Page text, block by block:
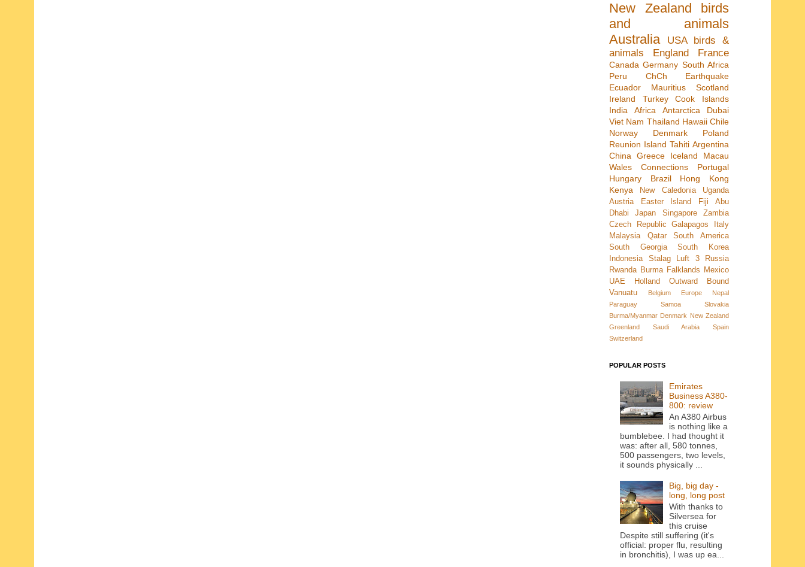
New Zealand
birds
and animals
Australia
USA birds &
animals
England France
Canada Germany South Africa
Peru
ChCh Earthquake
Ecuador
Mauritius
Scotland
Ireland
Turkey
Cook Islands
India
Africa Antarctica
Dubai
Viet Nam Thailand Hawaii Chile
Norway
Denmark
Poland
Reunion Island Tahiti Argentina
China
Greece Iceland
Macau
Wales
Connections
Portugal
Hungary
Brazil
Hong Kong
Kenya
New Caledonia
Uganda
Austria
Easter Island Fiji
Abu
Dhabi
Japan Singapore
Zambia
Czech Republic
Galapagos
Italy
Malaysia
Qatar
South America
South Georgia
South Korea
Indonesia
Stalag Luft 3
Russia
Rwanda Burma Falklands
Mexico
UAE
Holland
Outward Bound
Vanuatu
Belgium Europe
Nepal
Paraguay
Samoa
Slovakia
Burma/Myanmar Denmark New Zealand
Greenland
Saudi Arabia
Spain
Switzerland
POPULAR POSTS
Emirates
Business A380-
800: review
An A380 Airbus
is nothing like a
bumblebee. I had thought it
was: after all, 580 tonnes,
500 passengers, two levels,
it sounds physically ...
Big, big day -
long, long post
With thanks to
Silversea for
this cruise
Despite still suffering (it's
official: proper flu, resulting
in bronchitis), I was up ea...